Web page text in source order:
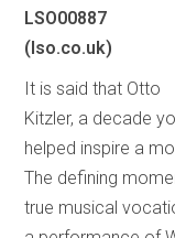
LSO00887
(lso.co.uk)
It is said that Otto
Kitzler, a decade
helped inspire a
The defining
true musical